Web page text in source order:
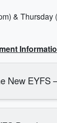
& Thursday
New EYFS